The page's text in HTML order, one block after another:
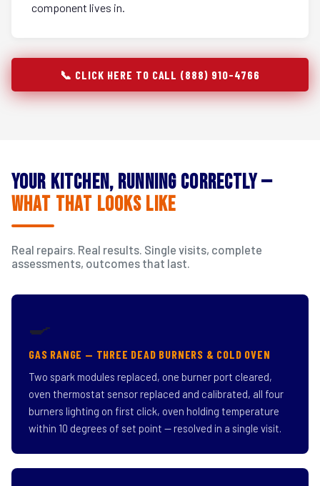
component lives in.
📞 CLICK HERE TO CALL (888) 910-4766
Your Kitchen, Running Correctly —
What That Looks Like
Real repairs. Real results. Single visits, complete
assessments, outcomes that last.
🍳
GAS RANGE — THREE DEAD BURNERS & COLD OVEN
Two spark modules replaced, one burner port cleared,
oven thermostat sensor replaced and calibrated, all four
burners lighting on first click, oven holding temperature
within 10 degrees of set point — resolved in a single visit.